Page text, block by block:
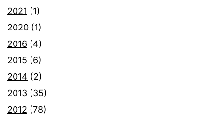
2021 (1)
2020 (1)
2016 (4)
2015 (6)
2014 (2)
2013 (35)
2012 (78)